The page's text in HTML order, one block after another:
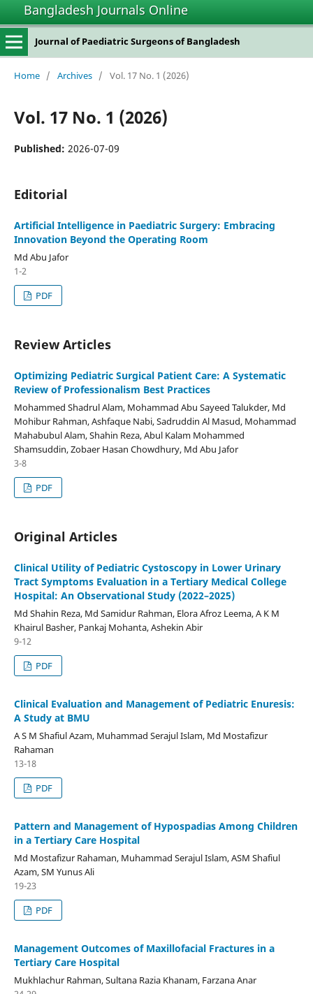
Bangladesh Journals Online
Journal of Paediatric Surgeons of Bangladesh
Home / Archives / Vol. 17 No. 1 (2026)
Vol. 17 No. 1 (2026)
Published: 2026-07-09
Editorial
Artificial Intelligence in Paediatric Surgery: Embracing
Innovation Beyond the Operating Room
Md Abu Jafor
1-2
PDF
Review Articles
Optimizing Pediatric Surgical Patient Care: A Systematic
Review of Professionalism Best Practices
Mohammed Shadrul Alam, Mohammad Abu Sayeed Talukder, Md
Mohibur Rahman, Ashfaque Nabi, Sadruddin Al Masud, Mohammad
Mahabubul Alam, Shahin Reza, Abul Kalam Mohammed
Shamsuddin, Zobaer Hasan Chowdhury, Md Abu Jafor
3-8
PDF
Original Articles
Clinical Utility of Pediatric Cystoscopy in Lower Urinary
Tract Symptoms Evaluation in a Tertiary Medical College
Hospital: An Observational Study (2022–2025)
Md Shahin Reza, Md Samidur Rahman, Elora Afroz Leema, A K M
Khairul Basher, Pankaj Mohanta, Ashekin Abir
9-12
PDF
Clinical Evaluation and Management of Pediatric Enuresis:
A Study at BMU
A S M Shafiul Azam, Muhammad Serajul Islam, Md Mostafizur
Rahaman
13-18
PDF
Pattern and Management of Hypospadias Among Children
in a Tertiary Care Hospital
Md Mostafizur Rahaman, Muhammad Serajul Islam, ASM Shafiul
Azam, SM Yunus Ali
19-23
PDF
Management Outcomes of Maxillofacial Fractures in a
Tertiary Care Hospital
Mukhlachur Rahman, Sultana Razia Khanam, Farzana Anar